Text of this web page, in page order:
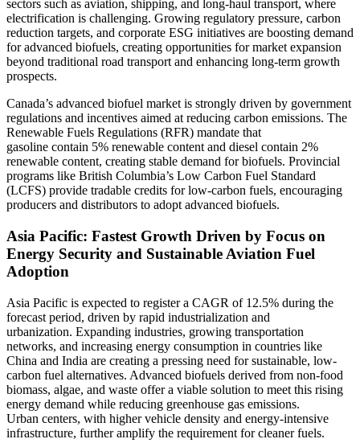
sectors such as aviation, shipping, and long-haul transport, where
electrification is challenging. Growing regulatory pressure, carbon
reduction targets, and corporate ESG initiatives are boosting demand
for advanced biofuels, creating opportunities for market expansion
beyond traditional road transport and enhancing long-term growth
prospects.
Canada’s advanced biofuel market is strongly driven by government
regulations and incentives aimed at reducing carbon emissions. The
Renewable Fuels Regulations (RFR) mandate that
gasoline contain 5% renewable content and diesel contain 2%
renewable content, creating stable demand for biofuels. Provincial
programs like British Columbia’s Low Carbon Fuel Standard
(LCFS) provide tradable credits for low-carbon fuels, encouraging
producers and distributors to adopt advanced biofuels.
Asia Pacific: Fastest Growth Driven by Focus on
Energy Security and Sustainable Aviation Fuel
Adoption
Asia Pacific is expected to register a CAGR of 12.5% during the
forecast period, driven by rapid industrialization and
urbanization. Expanding industries, growing transportation
networks, and increasing energy consumption in countries like
China and India are creating a pressing need for sustainable, low-
carbon fuel alternatives. Advanced biofuels derived from non-food
biomass, algae, and waste offer a viable solution to meet this rising
energy demand while reducing greenhouse gas emissions.
Urban centers, with higher vehicle density and energy-intensive
infrastructure, further amplify the requirement for cleaner fuels.